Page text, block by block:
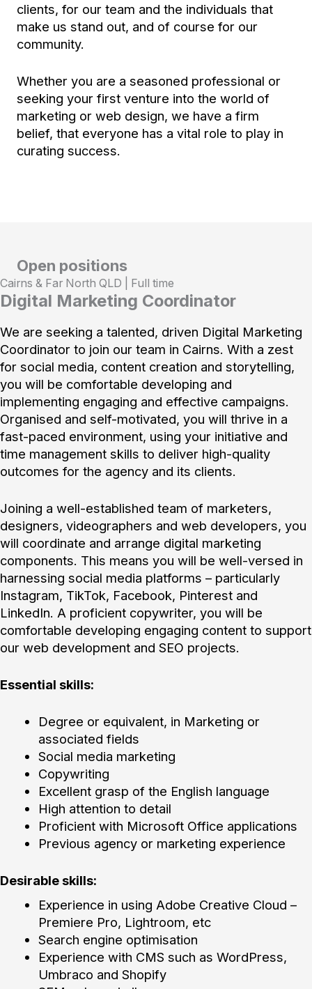
clients, for our team and the individuals that
make us stand out, and of course for our
community.
Whether you are a seasoned professional or
seeking your first venture into the world of
marketing or web design, we have a firm
belief, that everyone has a vital role to play in
curating success.
Open positions
Cairns & Far North QLD | Full time
Digital Marketing Coordinator
We are seeking a talented, driven Digital Marketing
Coordinator to join our team in Cairns. With a zest
for social media, content creation and storytelling,
you will be comfortable developing and
implementing engaging and effective campaigns.
Organised and self-motivated, you will thrive in a
fast-paced environment, using your initiative and
time management skills to deliver high-quality
outcomes for the agency and its clients.
Joining a well-established team of marketers,
designers, videographers and web developers, you
will coordinate and arrange digital marketing
components. This means you will be well-versed in
harnessing social media platforms – particularly
Instagram, TikTok, Facebook, Pinterest and
LinkedIn. A proficient copywriter, you will be
comfortable developing engaging content to support
our web development and SEO projects.
Essential skills:
Degree or equivalent, in Marketing or
associated fields
Social media marketing
Copywriting
Excellent grasp of the English language
High attention to detail
Proficient with Microsoft Office applications
Previous agency or marketing experience
Desirable skills:
Experience in using Adobe Creative Cloud –
Premiere Pro, Lightroom, etc
Search engine optimisation
Experience with CMS such as WordPress,
Umbraco and Shopify